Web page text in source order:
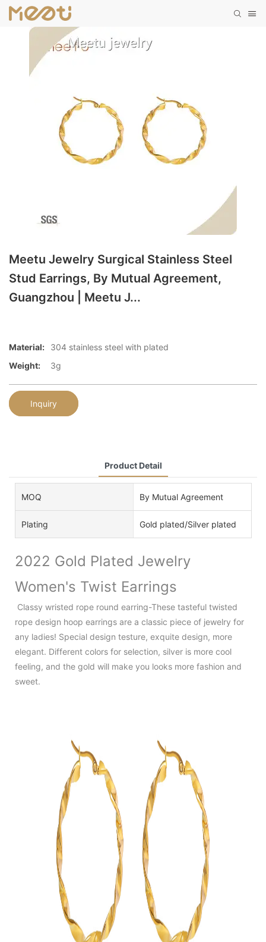
Meetu Jewelry Surgical Stainless Steel
Stud Earrings, By Mutual Agreement,
Guangzhou | Meetu J...
Material:
304 stainless steel with plated
Weight:
3g
Inquiry
Product Detail
MOQ By Mutual Agreement
Plating Gold plated/Silver plated
2022 Gold Plated Jewelry
Women's Twist Earrings
Classy wristed rope round earring-These tasteful twisted
rope design hoop earrings are a classic piece of jewelry for
any ladies! Special design testure, exquite design, more
elegant. Different colors for selection, silver is more cool
feeling, and the gold will make you looks more fashion and
sweet.